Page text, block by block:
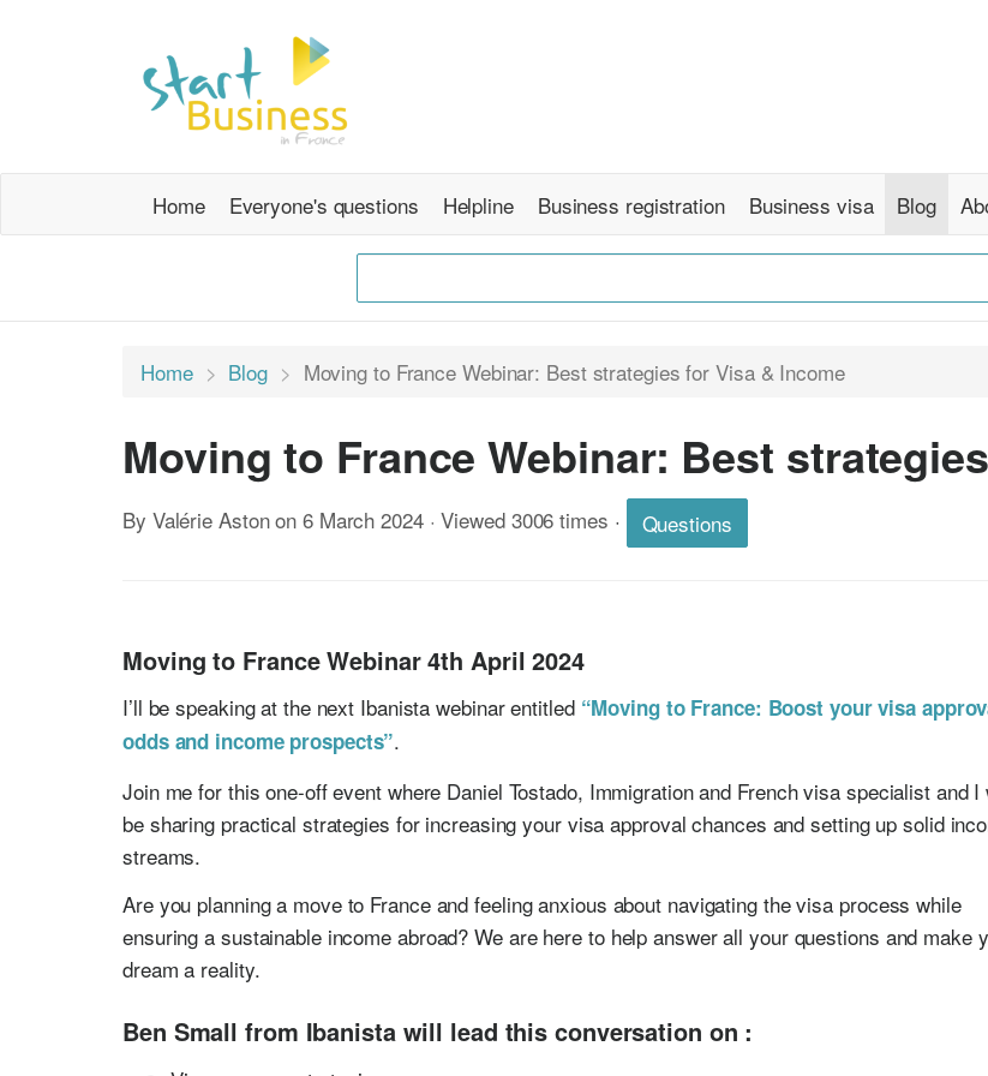
Home Everyone's questions Helpline Business registration Business visa Blog
Home Blog Moving to France Webinar: Best strategies for Visa & Income
Moving to France Webinar: Best
By Valérie Aston on 6 March 2024 · Viewed 3006 times · Questions
Moving to France Webinar 4th April 2024
I’ll be speaking at the next Ibanista webinar entitled “Moving to France: Boost your visa
odds and income prospects”.
Join me for this one-off event where Daniel Tostado, Immigration and French visa specialist and I
be sharing practical strategies for increasing your visa approval chances and setting up solid
streams.
Are you planning a move to France and feeling anxious about navigating the visa process while
ensuring a sustainable income abroad? We are here to help answer all your questions and make
dream a reality.
Ben Small from Ibanista will lead this conversation on :